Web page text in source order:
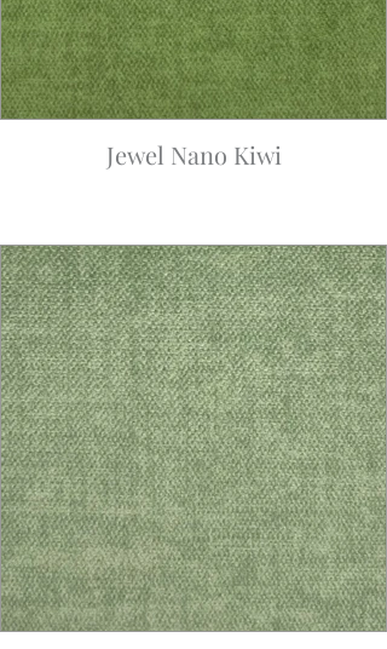
Jewel Nano Kiwi